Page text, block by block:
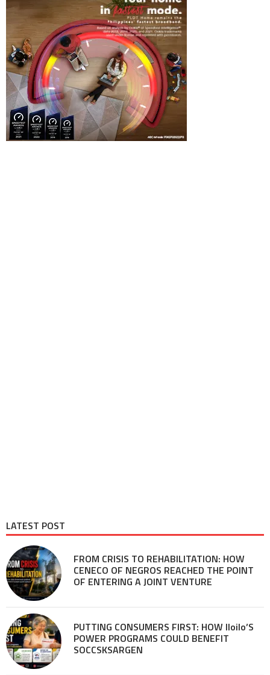
LATEST POST
FROM CRISIS TO REHABILITATION: HOW
CENECO OF NEGROS REACHED THE POINT
OF ENTERING A JOINT VENTURE
PUTTING CONSUMERS FIRST: HOW Iloilo’S
POWER PROGRAMS COULD BENEFIT
SOCCSKSARGEN